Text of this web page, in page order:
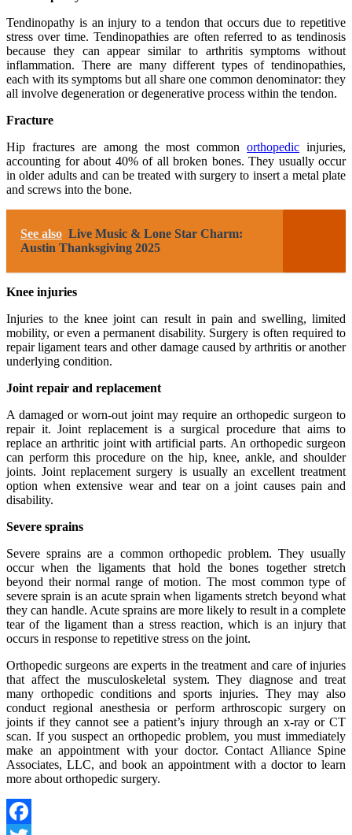
Tendinopathy is an injury to a tendon that occurs due to repetitive
stress over time. Tendinopathies are often referred to as tendinosis
because they can appear similar to arthritis symptoms without
inflammation. There are many different types of tendinopathies,
each with its symptoms but all share one common denominator: they
all involve degeneration or degenerative process within the tendon.
Fracture
Hip fractures are among the most commonorthopedic injuries,
accounting for about 40% of all broken bones. They usually occur
in older adults and can be treated with surgery to insert a metal plate
and screws into the bone.
See also Live Music & Lone Star Charm:
Austin Thanksgiving 2025
Knee injuries
Injuries to the knee joint can result in pain and swelling, limited
mobility, or even a permanent disability. Surgery is often required to
repair ligament tears and other damage caused by arthritis or another
underlying condition.
Joint repair and replacement
A damaged or worn-out joint may require an orthopedic surgeon to
repair it. Joint replacement is a surgical procedure that aims to
replace an arthritic joint with artificial parts. An orthopedic surgeon
can perform this procedure on the hip, knee, ankle, and shoulder
joints. Joint replacement surgery is usually an excellent treatment
option when extensive wear and tear on a joint causes pain and
disability.
Severe sprains
Severe sprains are a common orthopedic problem. They usually
occur when the ligaments that hold the bones together stretch
beyond their normal range of motion. The most common type of
severe sprain is an acute sprain when ligaments stretch beyond what
they can handle. Acute sprains are more likely to result in a complete
tear of the ligament than a stress reaction, which is an injury that
occurs in response to repetitive stress on the joint.
Orthopedic surgeons are experts in the treatment and care of injuries
that affect the musculoskeletal system. They diagnose and treat
many orthopedic conditions and sports injuries. They may also
conduct regional anesthesia or perform arthroscopic surgery on
joints if they cannot see a patient’s injury through an x-ray or CT
scan. If you suspect an orthopedic problem, you must immediately
make an appointment with your doctor. Contact Alliance Spine
Associates, LLC, and book an appointment with a doctor to learn
more about orthopedic surgery.